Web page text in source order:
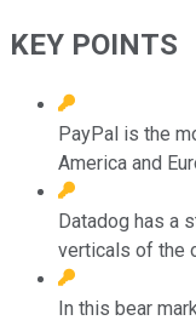
KEY POINTS
PayPal is the
America and
Datadog has a
verticals of the
In this bear